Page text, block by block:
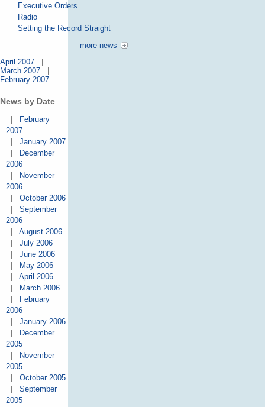
Executive Orders
Radio
Setting the Record Straight
more news
April 2007
March 2007
February 2007
News by Date
February
2007
January 2007
December
2006
November
2006
October 2006
September
2006
August 2006
July 2006
June 2006
May 2006
April 2006
March 2006
February
2006
January 2006
December
2005
November
2005
October 2005
September
2005